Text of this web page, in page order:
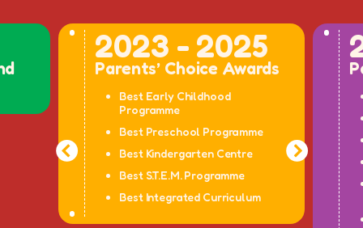
2023 - 2025
Parents’ Choice Awards
Best Early Childhood
Programme
Best Preschool Programme
Best Kindergarten Centre
Best S.T.E.M. Programme
Best Integrated Curriculum